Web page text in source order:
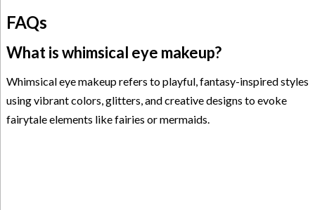
FAQs
What is whimsical eye makeup?
Whimsical eye makeup refers to playful, fantasy-inspired styles
using vibrant colors, glitters, and creative designs to evoke
fairytale elements like fairies or mermaids.